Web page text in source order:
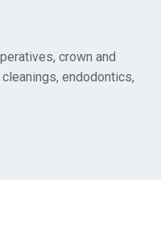
crown and
endodontics,